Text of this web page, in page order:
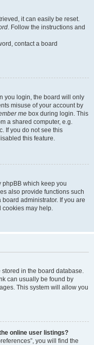
it can easily be reset.
. Follow the instructions and
contact a board
you login, the board will only
misuse of your account by
me box during login. This
a shared computer, e.g.
If you do not see this
this feature.
phpBB which keep you
also provide functions such
administrator. If you are
cookies may help.
stored in the board database.
can usually be found by
This system will allow you
online user listings?
you will find the